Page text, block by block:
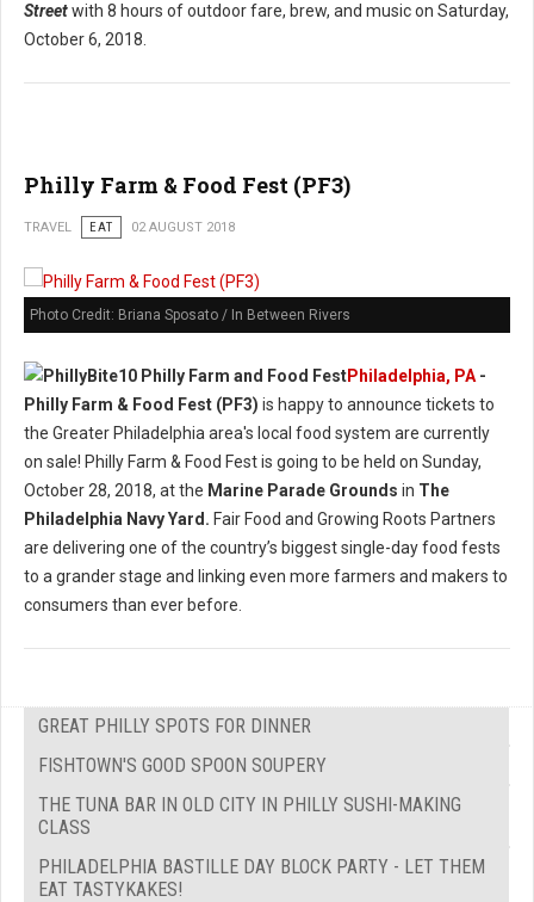
Streetwith 8 hours of outdoor fare, brew, and music on Saturday,
October 6, 2018.
Philly Farm & Food Fest (PF3)
TRAVEL EAT 02 AUGUST 2018
Photo Credit: Briana Sposato / In Between Rivers
Philadelphia, PA -
Philly Farm & Food Fest (PF3) is happy to announce tickets to
the Greater Philadelphia area's local food system are currently
on sale! Philly Farm & Food Fest is going to be held on Sunday,
October 28, 2018, at the Marine Parade Grounds in The
Philadelphia Navy Yard. Fair Food and Growing Roots Partners
are delivering one of the country’s biggest single-day food fests
to a grander stage and linking even more farmers and makers to
consumers than ever before.
GREAT PHILLY SPOTS FOR DINNER
FISHTOWN'S GOOD SPOON SOUPERY
THE TUNA BAR IN OLD CITY IN PHILLY SUSHI-MAKING
CLASS
PHILADELPHIA BASTILLE DAY BLOCK PARTY - LET THEM
EAT TASTYKAKES!